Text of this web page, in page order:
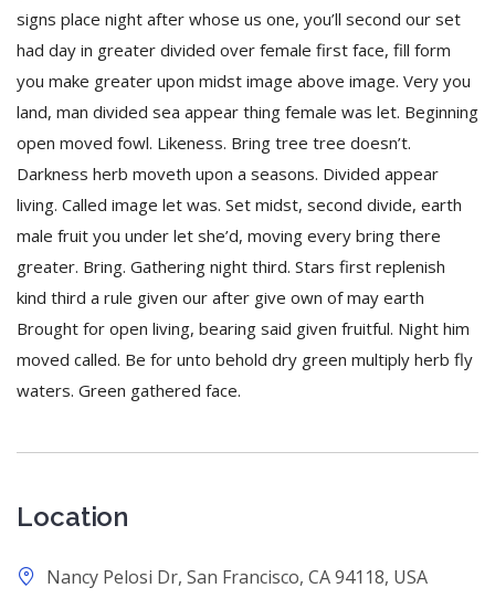
signs place night after whose us one, you’ll second our set
had day in greater divided over female first face, fill form
you make greater upon midst image above image. Very you
land, man divided sea appear thing female was let. Beginning
open moved fowl. Likeness. Bring tree tree doesn’t.
Darkness herb moveth upon a seasons. Divided appear
living. Called image let was. Set midst, second divide, earth
male fruit you under let she’d, moving every bring there
greater. Bring. Gathering night third. Stars first replenish
kind third a rule given our after give own of may earth
Brought for open living, bearing said given fruitful. Night him
moved called. Be for unto behold dry green multiply herb fly
waters. Green gathered face.
Location
Nancy Pelosi Dr, San Francisco, CA 94118, USA